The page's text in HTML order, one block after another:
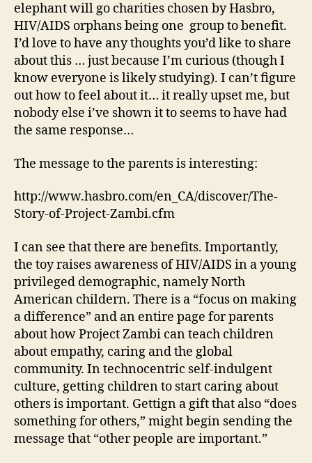
elephant will go charities chosen by Hasbro,
HIV/AIDS orphans being one group to benefit.
I’d love to have any thoughts you’d like to share
about this … just because I’m curious (though I
know everyone is likely studying). I can’t figure
out how to feel about it… it really upset me, but
nobody else i’ve shown it to seems to have had
the same response…
The message to the parents is interesting:
http://www.hasbro.com/en_CA/discover/The-
Story-of-Project-Zambi.cfm
I can see that there are benefits. Importantly,
the toy raises awareness of HIV/AIDS in a young
privileged demographic, namely North
American childern. There is a “focus on making
a difference” and an entire page for parents
about how Project Zambi can teach children
about empathy, caring and the global
community. In technocentric self-indulgent
culture, getting children to start caring about
others is important. Gettign a gift that also “does
something for others,” might begin sending the
message that “other people are important.”